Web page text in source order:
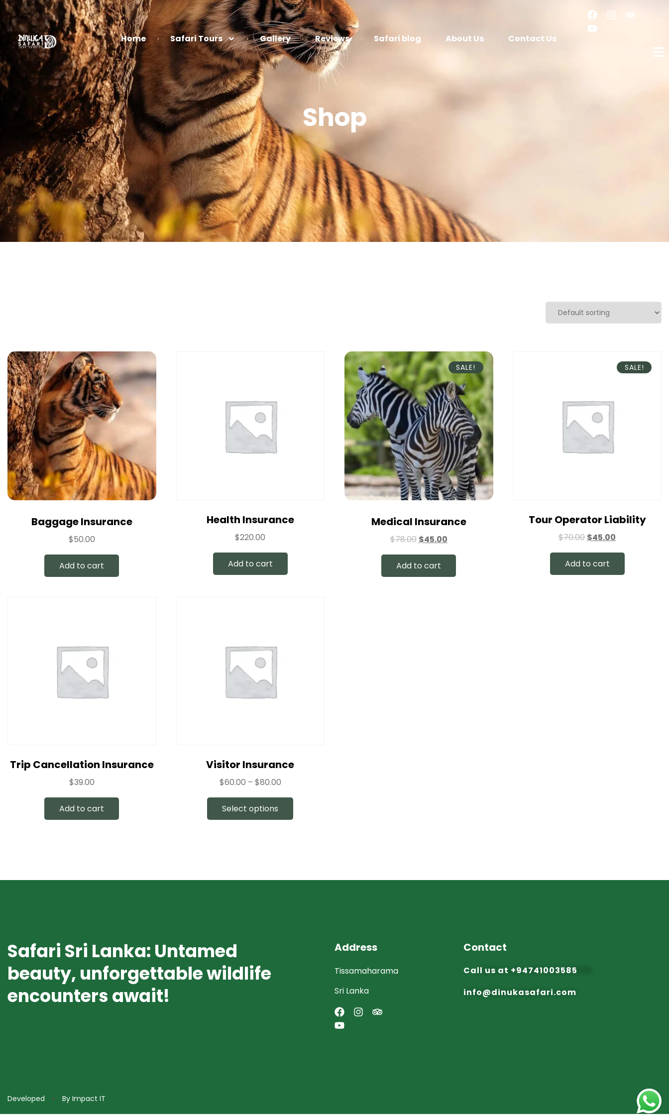
Home Safari Tours Gallery Reviews Safari blog About Us Contact Us
Shop
Baggage Insurance
$50.00
Add to cart
Health Insurance
$220.00
Add to cart
SALE!
Medical Insurance
$78.00 $45.00
Add to cart
SALE!
Tour Operator Liability
$70.00 $45.00
Add to cart
Trip Cancellation Insurance
$39.00
Add to cart
Visitor Insurance
$60.00 – $80.00
Select options
Safari Sri Lanka: Untamed
beauty, unforgettable wildlife
encounters await!
Address
Tissamaharama
Sri Lanka
Contact
Call us at +94741003585
info@dinukasafari.com
Developed By Impact IT